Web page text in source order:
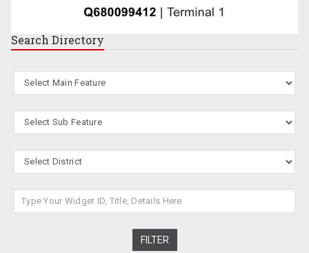
Search Directory